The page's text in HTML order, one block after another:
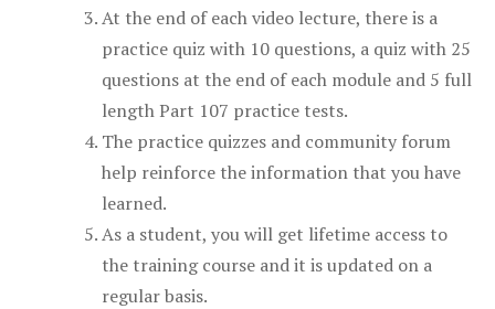
At the end of each video lecture, there is a
practice quiz with 10 questions, a quiz with 25
questions at the end of each module and 5 full
length Part 107 practice tests.
The practice quizzes and community forum
help reinforce the information that you have
learned.
As a student, you will get lifetime access to
the training course and it is updated on a
regular basis.